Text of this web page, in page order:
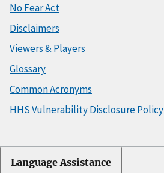
No Fear Act
Disclaimers
Viewers & Players
Glossary
Common Acronyms
HHS Vulnerability Disclosure Policy
Language Assistance